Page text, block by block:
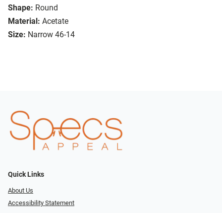
Shape: Round
Material: Acetate
Size: Narrow 46-14
Quick Links
About Us
Accessibility Statement